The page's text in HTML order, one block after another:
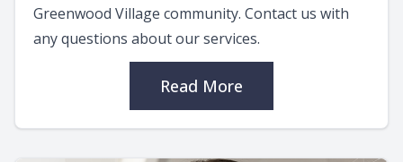
Greenwood Village community. Contact us with
any questions about our services.
Read More